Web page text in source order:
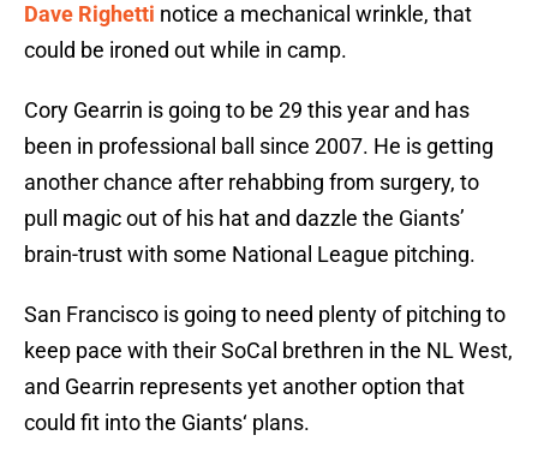
Dave Righetti notice a mechanical wrinkle, that
could be ironed out while in camp.
Cory Gearrin is going to be 29 this year and has
been in professional ball since 2007. He is getting
another chance after rehabbing from surgery, to
pull magic out of his hat and dazzle the Giants’
brain-trust with some National League pitching.
San Francisco is going to need plenty of pitching to
keep pace with their SoCal brethren in the NL West,
and Gearrin represents yet another option that
could fit into the Giants‘ plans.